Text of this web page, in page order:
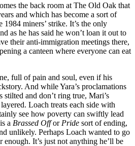
the back room at The Old Oak that
and which has become a sort of
miners’ strike. It’s the only
as he has said he won’t loan it out to
their anti-immigration meetings there,
a canteen where everyone can eat
full of pain and soul, even if his
And while Yara’s proclamations
stilted and don’t ring true, Mari’s
Loach treats each side with
see how poverty can swiftly lead
a Brassed Offor Pride sort of ending,
unlikely. Perhaps Loach wanted to go
It’s just not anything he’ll be